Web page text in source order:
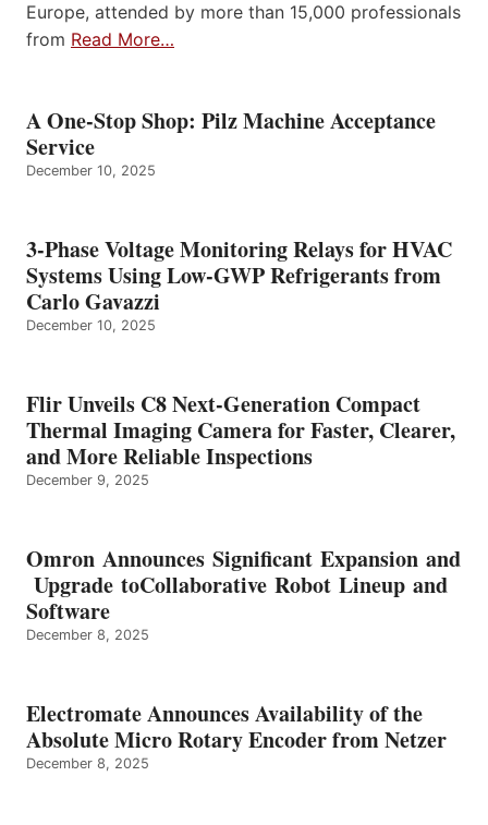
Europe, attended by more than 15,000 professionals
from Read More…
A One-Stop Shop: Pilz Machine Acceptance
Service
December 10, 2025
3-Phase Voltage Monitoring Relays for HVAC
Systems Using Low-GWP Refrigerants from
Carlo Gavazzi
December 10, 2025
Flir Unveils C8 Next-Generation Compact
Thermal Imaging Camera for Faster, Clearer,
and More Reliable Inspections
December 9, 2025
Omron Announces Significant Expansion and
Upgrade toCollaborative Robot Lineup and
Software
December 8, 2025
Electromate Announces Availability of the
Absolute Micro Rotary Encoder from Netzer
December 8, 2025